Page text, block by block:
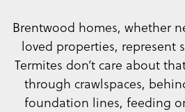
Brentwood homes, whether
loved properties, represent
Termites don’t care about
through crawlspaces,
foundation lines, feeding